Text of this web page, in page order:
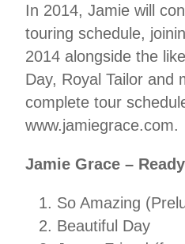
In 2014, Jamie will
touring schedule,
2014 alongside the
Day, Royal Tailor and
complete tour
www.jamiegrace.com.
Jamie Grace –
So Amazing
Beautiful Day